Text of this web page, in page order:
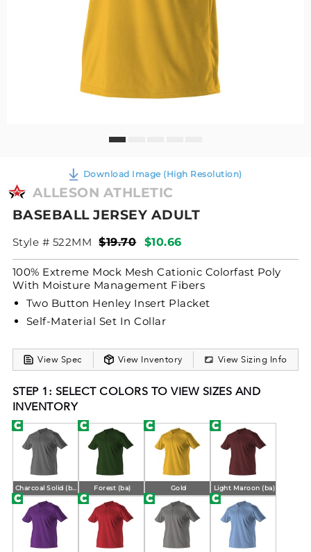
Download Image (High Resolution)
ALLESON ATHLETIC
BASEBALL JERSEY ADULT
Style # 522MM $19.70 $10.66
100% Extreme Mock Mesh Cationic Colorfast Poly
With Moisture Management Fibers
Two Button Henley Insert Placket
Self-Material Set In Collar
View Spec View Inventory View Sizing Info
STEP 1: SELECT COLORS TO VIEW SIZES AND
INVENTORY
Forest (ba) Gold Light Maroon (ba)